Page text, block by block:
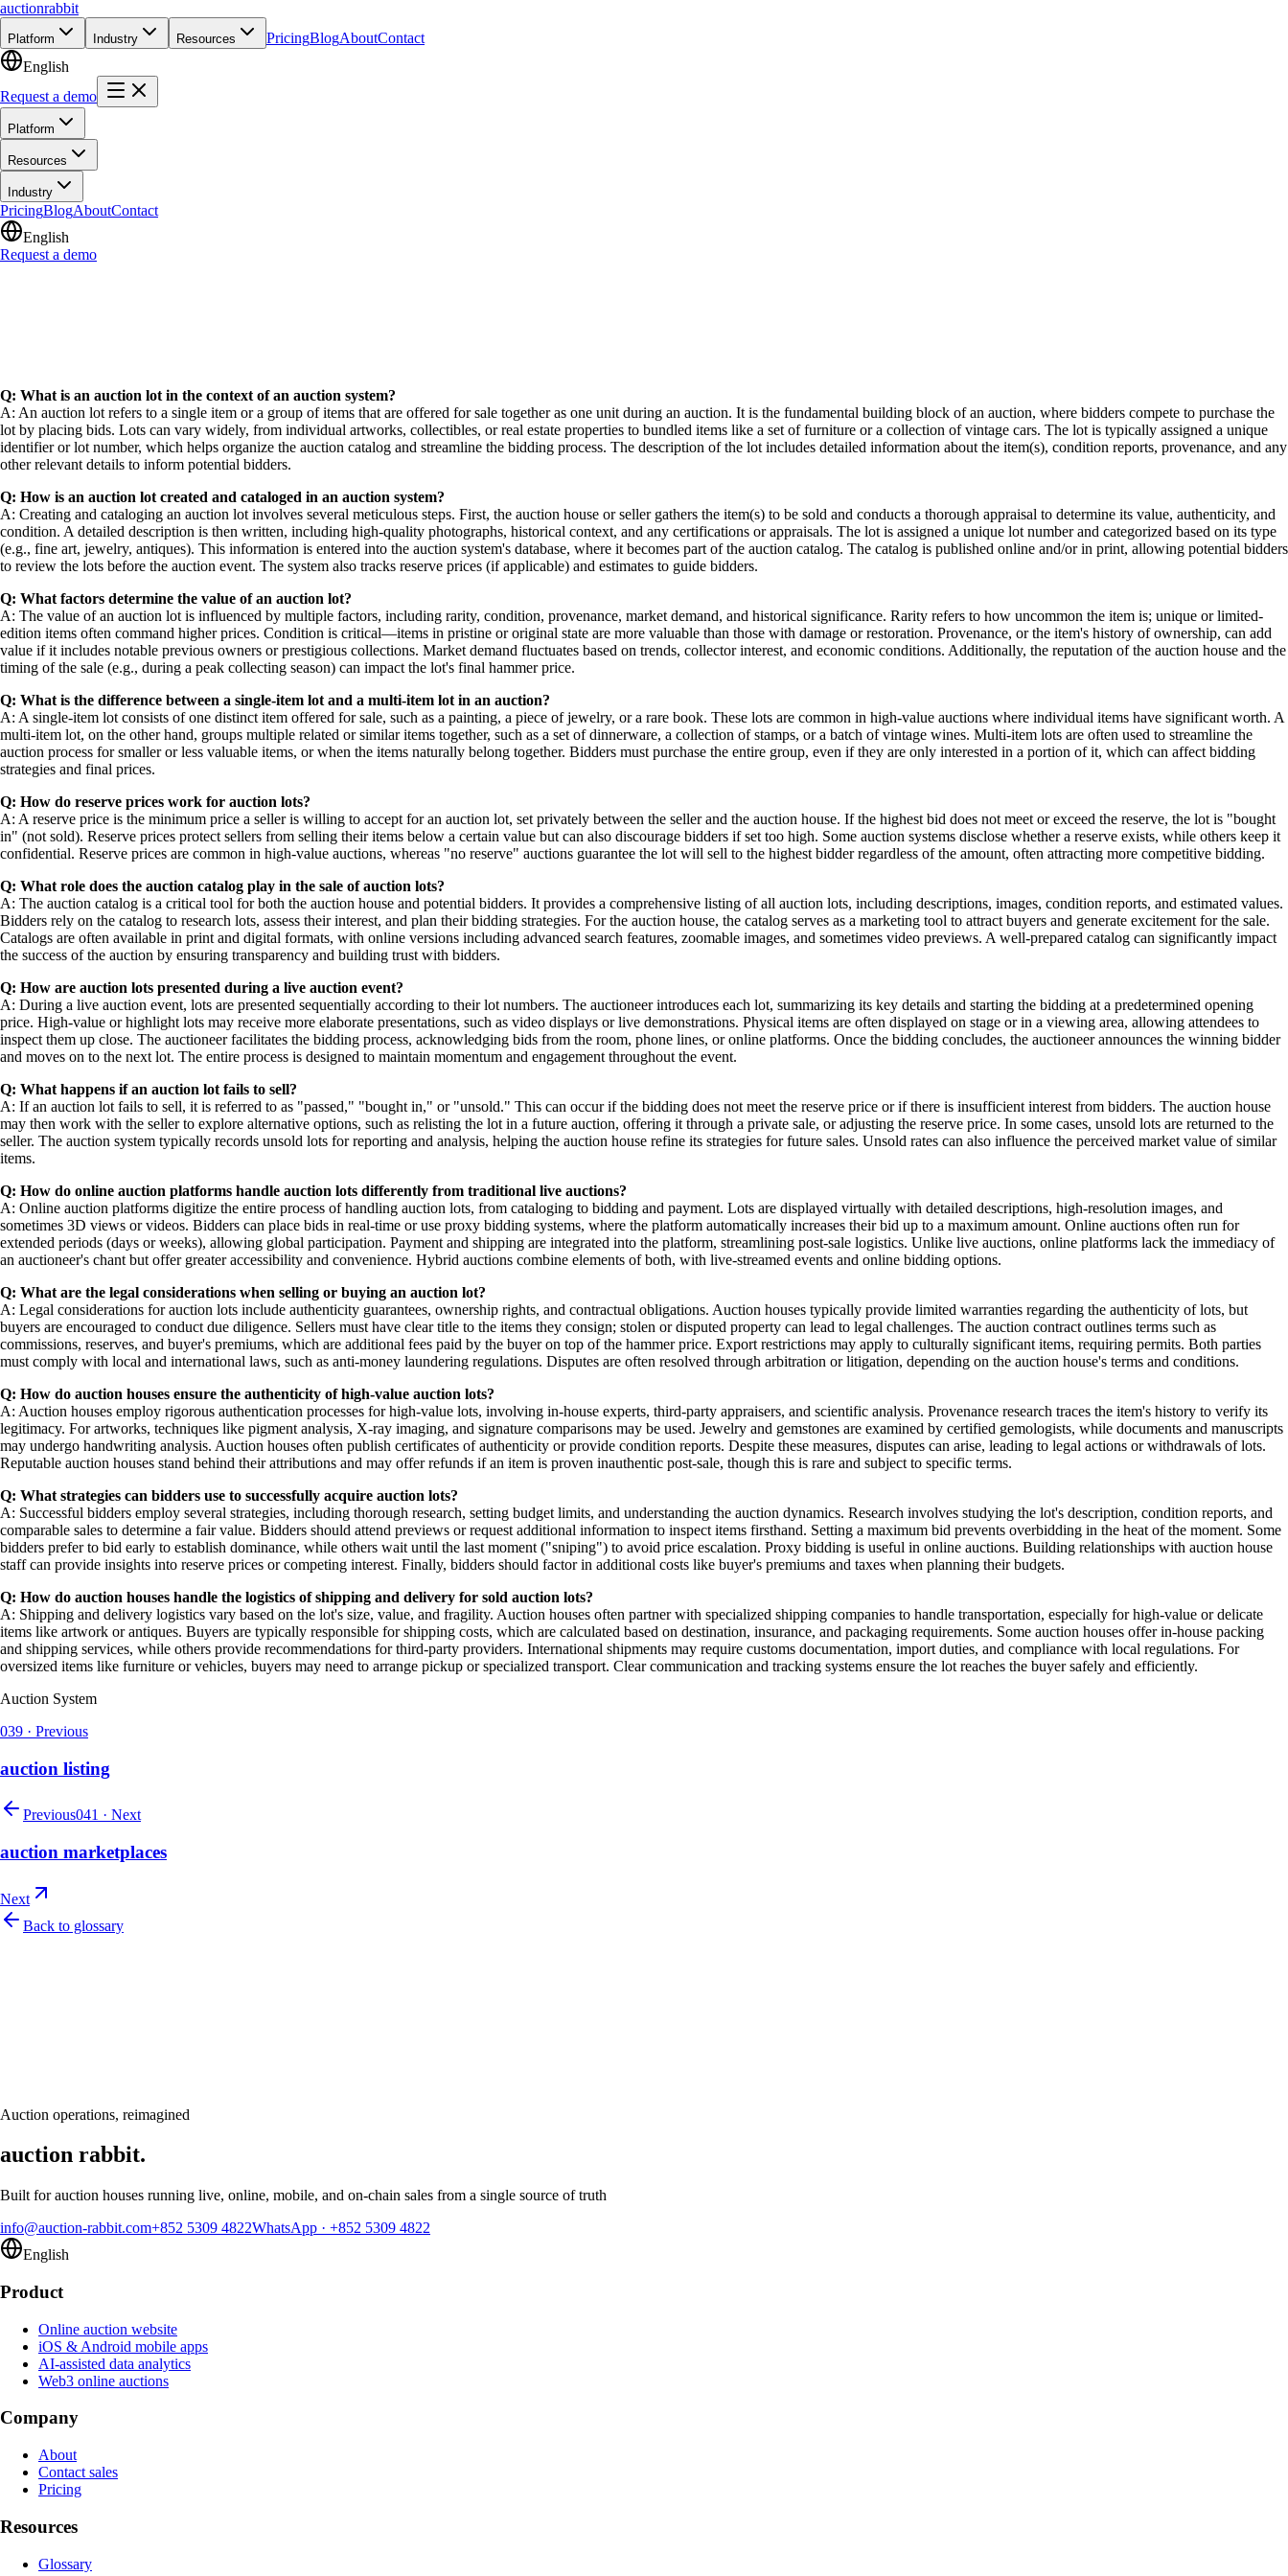
auctionrabbit
Platform Industry Resources PricingBlogAboutContact
English
Request a demo
Platform
Resources
Industry
PricingBlogAboutContact
English
Request a demo
Q: What is an auction lot in the context of an auction system?
A: An auction lot refers to a single item or a group of items that are offered for sale together as one unit during an auction. It is the fundamental building block of an auction, where bidders compete to purchase the
lot by placing bids. Lots can vary widely, from individual artworks, collectibles, or real estate properties to bundled items like a set of furniture or a collection of vintage cars. The lot is typically assigned a unique
identifier or lot number, which helps organize the auction catalog and streamline the bidding process. The description of the lot includes detailed information about the item(s), condition reports, provenance, and any
other relevant details to inform potential bidders.
Q: How is an auction lot created and cataloged in an auction system?
A: Creating and cataloging an auction lot involves several meticulous steps. First, the auction house or seller gathers the item(s) to be sold and conducts a thorough appraisal to determine its value, authenticity, and
condition. A detailed description is then written, including high-quality photographs, historical context, and any certifications or appraisals. The lot is assigned a unique lot number and categorized based on its type
(e.g., fine art, jewelry, antiques). This information is entered into the auction system's database, where it becomes part of the auction catalog. The catalog is published online and/or in print, allowing potential bidders
to review the lots before the auction event. The system also tracks reserve prices (if applicable) and estimates to guide bidders.
Q: What factors determine the value of an auction lot?
A: The value of an auction lot is influenced by multiple factors, including rarity, condition, provenance, market demand, and historical significance. Rarity refers to how uncommon the item is; unique or limited-
edition items often command higher prices. Condition is critical—items in pristine or original state are more valuable than those with damage or restoration. Provenance, or the item's history of ownership, can add
value if it includes notable previous owners or prestigious collections. Market demand fluctuates based on trends, collector interest, and economic conditions. Additionally, the reputation of the auction house and the
timing of the sale (e.g., during a peak collecting season) can impact the lot's final hammer price.
Q: What is the difference between a single-item lot and a multi-item lot in an auction?
A: A single-item lot consists of one distinct item offered for sale, such as a painting, a piece of jewelry, or a rare book. These lots are common in high-value auctions where individual items have significant worth. A
multi-item lot, on the other hand, groups multiple related or similar items together, such as a set of dinnerware, a collection of stamps, or a batch of vintage wines. Multi-item lots are often used to streamline the
auction process for smaller or less valuable items, or when the items naturally belong together. Bidders must purchase the entire group, even if they are only interested in a portion of it, which can affect bidding
strategies and final prices.
Q: How do reserve prices work for auction lots?
A: A reserve price is the minimum price a seller is willing to accept for an auction lot, set privately between the seller and the auction house. If the highest bid does not meet or exceed the reserve, the lot is "bought
in" (not sold). Reserve prices protect sellers from selling their items below a certain value but can also discourage bidders if set too high. Some auction systems disclose whether a reserve exists, while others keep it
confidential. Reserve prices are common in high-value auctions, whereas "no reserve" auctions guarantee the lot will sell to the highest bidder regardless of the amount, often attracting more competitive bidding.
Q: What role does the auction catalog play in the sale of auction lots?
A: The auction catalog is a critical tool for both the auction house and potential bidders. It provides a comprehensive listing of all auction lots, including descriptions, images, condition reports, and estimated values.
Bidders rely on the catalog to research lots, assess their interest, and plan their bidding strategies. For the auction house, the catalog serves as a marketing tool to attract buyers and generate excitement for the sale.
Catalogs are often available in print and digital formats, with online versions including advanced search features, zoomable images, and sometimes video previews. A well-prepared catalog can significantly impact
the success of the auction by ensuring transparency and building trust with bidders.
Q: How are auction lots presented during a live auction event?
A: During a live auction event, lots are presented sequentially according to their lot numbers. The auctioneer introduces each lot, summarizing its key details and starting the bidding at a predetermined opening
price. High-value or highlight lots may receive more elaborate presentations, such as video displays or live demonstrations. Physical items are often displayed on stage or in a viewing area, allowing attendees to
inspect them up close. The auctioneer facilitates the bidding process, acknowledging bids from the room, phone lines, or online platforms. Once the bidding concludes, the auctioneer announces the winning bidder
and moves on to the next lot. The entire process is designed to maintain momentum and engagement throughout the event.
Q: What happens if an auction lot fails to sell?
A: If an auction lot fails to sell, it is referred to as "passed," "bought in," or "unsold." This can occur if the bidding does not meet the reserve price or if there is insufficient interest from bidders. The auction house
may then work with the seller to explore alternative options, such as relisting the lot in a future auction, offering it through a private sale, or adjusting the reserve price. In some cases, unsold lots are returned to the
seller. The auction system typically records unsold lots for reporting and analysis, helping the auction house refine its strategies for future sales. Unsold rates can also influence the perceived market value of similar
items.
Q: How do online auction platforms handle auction lots differently from traditional live auctions?
A: Online auction platforms digitize the entire process of handling auction lots, from cataloging to bidding and payment. Lots are displayed virtually with detailed descriptions, high-resolution images, and
sometimes 3D views or videos. Bidders can place bids in real-time or use proxy bidding systems, where the platform automatically increases their bid up to a maximum amount. Online auctions often run for
extended periods (days or weeks), allowing global participation. Payment and shipping are integrated into the platform, streamlining post-sale logistics. Unlike live auctions, online platforms lack the immediacy of
an auctioneer's chant but offer greater accessibility and convenience. Hybrid auctions combine elements of both, with live-streamed events and online bidding options.
Q: What are the legal considerations when selling or buying an auction lot?
A: Legal considerations for auction lots include authenticity guarantees, ownership rights, and contractual obligations. Auction houses typically provide limited warranties regarding the authenticity of lots, but
buyers are encouraged to conduct due diligence. Sellers must have clear title to the items they consign; stolen or disputed property can lead to legal challenges. The auction contract outlines terms such as
commissions, reserves, and buyer's premiums, which are additional fees paid by the buyer on top of the hammer price. Export restrictions may apply to culturally significant items, requiring permits. Both parties
must comply with local and international laws, such as anti-money laundering regulations. Disputes are often resolved through arbitration or litigation, depending on the auction house's terms and conditions.
Q: How do auction houses ensure the authenticity of high-value auction lots?
A: Auction houses employ rigorous authentication processes for high-value lots, involving in-house experts, third-party appraisers, and scientific analysis. Provenance research traces the item's history to verify its
legitimacy. For artworks, techniques like pigment analysis, X-ray imaging, and signature comparisons may be used. Jewelry and gemstones are examined by certified gemologists, while documents and manuscripts
may undergo handwriting analysis. Auction houses often publish certificates of authenticity or provide condition reports. Despite these measures, disputes can arise, leading to legal actions or withdrawals of lots.
Reputable auction houses stand behind their attributions and may offer refunds if an item is proven inauthentic post-sale, though this is rare and subject to specific terms.
Q: What strategies can bidders use to successfully acquire auction lots?
A: Successful bidders employ several strategies, including thorough research, setting budget limits, and understanding the auction dynamics. Research involves studying the lot's description, condition reports, and
comparable sales to determine a fair value. Bidders should attend previews or request additional information to inspect items firsthand. Setting a maximum bid prevents overbidding in the heat of the moment. Some
bidders prefer to bid early to establish dominance, while others wait until the last moment ("sniping") to avoid price escalation. Proxy bidding is useful in online auctions. Building relationships with auction house
staff can provide insights into reserve prices or competing interest. Finally, bidders should factor in additional costs like buyer's premiums and taxes when planning their budgets.
Q: How do auction houses handle the logistics of shipping and delivery for sold auction lots?
A: Shipping and delivery logistics vary based on the lot's size, value, and fragility. Auction houses often partner with specialized shipping companies to handle transportation, especially for high-value or delicate
items like artwork or antiques. Buyers are typically responsible for shipping costs, which are calculated based on destination, insurance, and packaging requirements. Some auction houses offer in-house packing
and shipping services, while others provide recommendations for third-party providers. International shipments may require customs documentation, import duties, and compliance with local regulations. For
oversized items like furniture or vehicles, buyers may need to arrange pickup or specialized transport. Clear communication and tracking systems ensure the lot reaches the buyer safely and efficiently.
Auction System
039 · Previous
auction listing
Previous041 · Next
auction marketplaces
Next
Back to glossary
Auction operations, reimagined
auction rabbit.
Built for auction houses running live, online, mobile, and on-chain sales from a single source of truth
info@auction-rabbit.com+852 5309 4822WhatsApp · +852 5309 4822
English
Product
Online auction website
iOS & Android mobile apps
AI-assisted data analytics
Web3 online auctions
Company
About
Contact sales
Pricing
Resources
Glossary